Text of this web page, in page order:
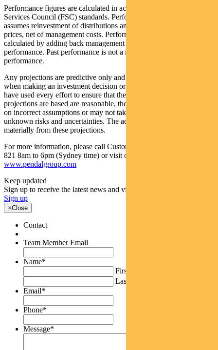
Performance figures are calculated in accordance with the Financial
Services Council (FSC) standards. Performance data (post-fee)
assumes reinvestment of distributions and is calculated using exit
prices, net of management costs. Performance data (pre-fee) is
calculated by adding back management costs to the post-fee
performance. Past performance is not a reliable indicator of future
performance.
Any projections are predictive only and should not be relied upon
when making an investment decision or recommendation. Whilst we
have used every effort to ensure that the assumptions on which the
projections are based are reasonable, the projections may be based
on incorrect assumptions or may not take into account known or
unknown risks and uncertainties. The actual results may differ
materially from these projections.
For more information, please call Customer Relations on 1300 346
821 8am to 6pm (Sydney time) or visit our website
www.pendalgroup.com
Keep updated
Sign up to receive the latest news and views
Sign up
×Close
Contact
Team Member Email
Name*
First
Last
Email*
Phone*
Message*